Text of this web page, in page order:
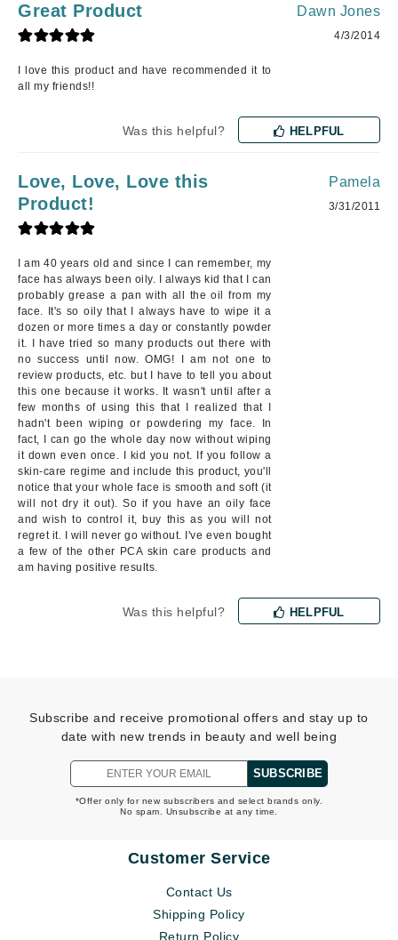
Great Product
I love this product and have recommended it to
all my friends!!
Dawn Jones
4/3/2014
Was this helpful? HELPFUL
Love, Love, Love this
Product!
I am 40 years old and since I can remember, my
face has always been oily. I always kid that I can
probably grease a pan with all the oil from my
face. It's so oily that I always have to wipe it a
dozen or more times a day or constantly powder
it. I have tried so many products out there with
no success until now. OMG! I am not one to
review products, etc. but I have to tell you about
this one because it works. It wasn't until after a
few months of using this that I realized that I
hadn't been wiping or powdering my face. In
fact, I can go the whole day now without wiping
it down even once. I kid you not. If you follow a
skin-care regime and include this product, you'll
notice that your whole face is smooth and soft (it
will not dry it out). So if you have an oily face
and wish to control it, buy this as you will not
regret it. I will never go without. I've even bought
a few of the other PCA skin care products and
am having positive results.
Pamela
3/31/2011
Was this helpful? HELPFUL
Subscribe and receive promotional offers and stay up to
date with new trends in beauty and well being
SUBSCRIBE
*Offer only for new subscribers and select brands only.
No spam. Unsubscribe at any time.
Customer Service
Contact Us
Shipping Policy
Return Policy